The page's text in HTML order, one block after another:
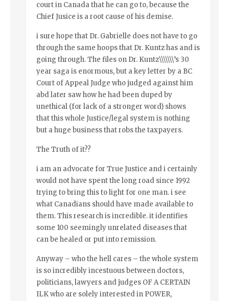
court in Canada that he can go to, because the
Chief Jusice is a root cause of his demise.
i sure hope that Dr. Gabrielle does not have to go
through the same hoops that Dr. Kuntz has and is
going through. The files on Dr. Kuntz\\\\\\\’s 30
year saga is enormous, but a key letter by a BC
Court of Appeal Judge who judged against him
abd later saw how he had been duped by
unethical (for lack of a stronger word) shows
that this whole Justice/legal system is nothing
but a huge business that robs the taxpayers.
The Truth of it??
i am an advocate for True Justice and i certainly
would not have spent the long road since 1992
trying to bring this to light for one man. i see
what Canadians should have made available to
them. This research is incredible. it identifies
some 100 seemingly unrelated diseases that
can be healed or put into remission.
Anyway – who the hell cares – the whole system
is so incredibly incestuous between doctors,
politicians, lawyers and judges OF A CERTAIN
ILK who are solely interested in POWER,